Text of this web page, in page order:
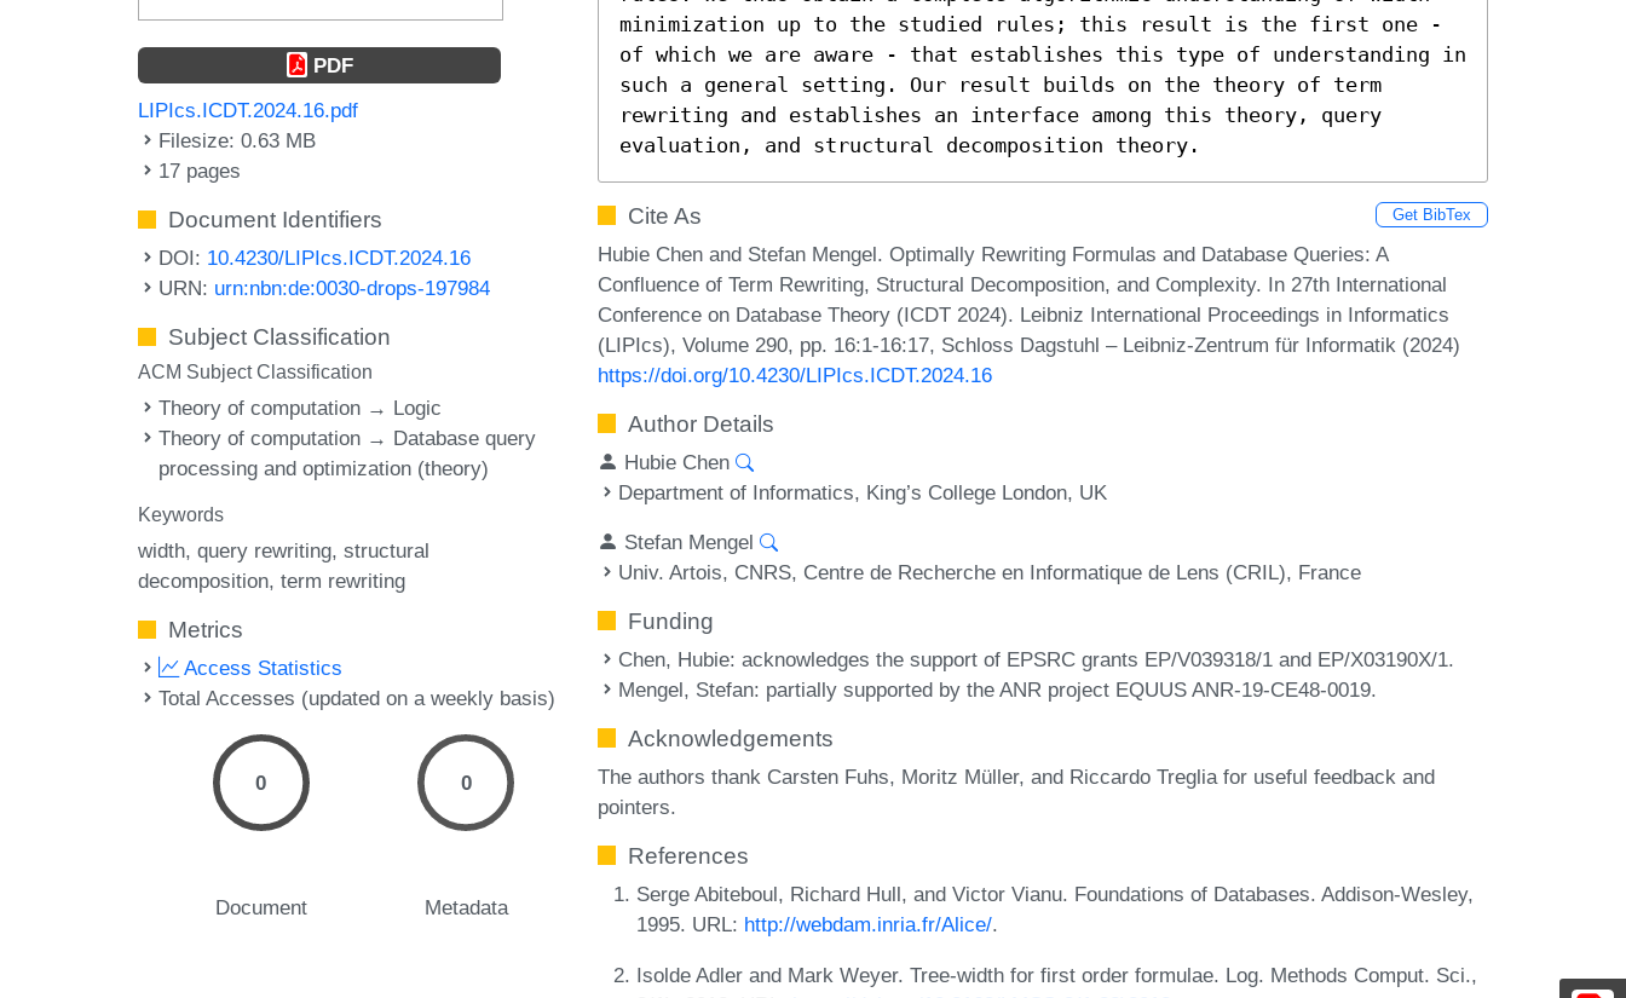
PDF
LIPIcs.ICDT.2024.16.pdf
Filesize: 0.63 MB
17 pages
Document Identifiers
DOI: 10.4230/LIPIcs.ICDT.2024.16
URN: urn:nbn:de:0030-drops-197984
Subject Classification
ACM Subject Classification
Theory of computation → Logic
Theory of computation → Database query
processing and optimization (theory)
Keywords
width query rewriting structural
decomposition term rewriting
Metrics
Access Statistics
Total Accesses (updated on a weekly basis)
0
Document
0
Metadata
minimization up to the studied rules; this result is the first one -
of which we are aware - that establishes this type of understanding in
such a general setting. Our result builds on the theory of term
rewriting and establishes an interface among this theory, query
evaluation, and structural decomposition theory.
Cite As Get BibTex
Hubie Chen and Stefan Mengel. Optimally Rewriting Formulas and Database Queries: A
Confluence of Term Rewriting, Structural Decomposition, and Complexity. In 27th International
Conference on Database Theory (ICDT 2024). Leibniz International Proceedings in Informatics
(LIPIcs), Volume 290, pp. 16:1-16:17, Schloss Dagstuhl – Leibniz-Zentrum für Informatik (2024)
https://doi.org/10.4230/LIPIcs.ICDT.2024.16
Author Details
Hubie Chen
Department of Informatics, King’s College London, UK
Stefan Mengel
Univ. Artois, CNRS, Centre de Recherche en Informatique de Lens (CRIL), France
Funding
Chen, Hubie: acknowledges the support of EPSRC grants EP/V039318/1 and EP/X03190X/1.
Mengel, Stefan: partially supported by the ANR project EQUUS ANR-19-CE48-0019.
Acknowledgements
The authors thank Carsten Fuhs, Moritz Müller, and Riccardo Treglia for useful feedback and
pointers.
References
Serge Abiteboul, Richard Hull, and Victor Vianu. Foundations of Databases. Addison-Wesley,
1995. URL: http://webdam.inria.fr/Alice/.
Isolde Adler and Mark Weyer. Tree-width for first order formulae. Log. Methods Comput. Sci.,